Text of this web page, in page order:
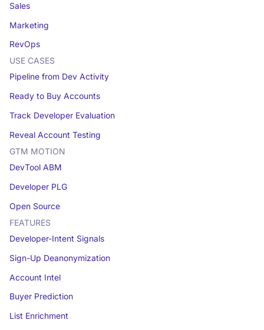
Sales
Marketing
RevOps
USE CASES
Pipeline from Dev Activity
Ready to Buy Accounts
Track Developer Evaluation
Reveal Account Testing
GTM MOTION
DevTool ABM
Developer PLG
Open Source
FEATURES
Developer-Intent Signals
Sign-Up Deanonymization
Account Intel
Buyer Prediction
List Enrichment